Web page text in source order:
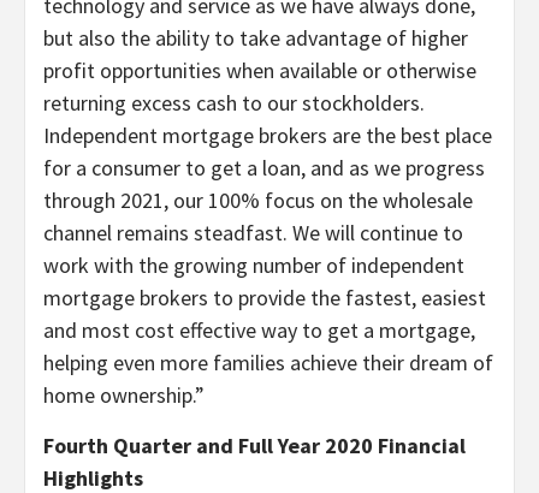
but also the ability to take advantage of higher
profit opportunities when available or otherwise
returning excess cash to our stockholders.
Independent mortgage brokers are the best place
for a consumer to get a loan, and as we progress
through 2021, our 100% focus on the wholesale
channel remains steadfast. We will continue to
work with the growing number of independent
mortgage brokers to provide the fastest, easiest
and most cost effective way to get a mortgage,
helping even more families achieve their dream of
home ownership.”
Fourth Quarter and Full Year 2020 Financial
Highlights